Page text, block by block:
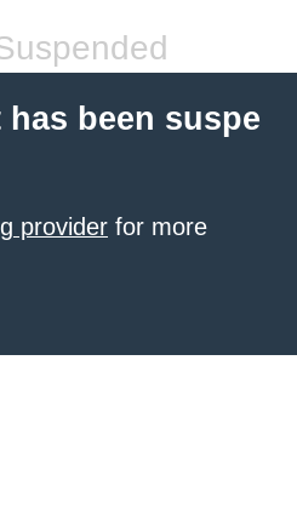
been suspe
provider for more